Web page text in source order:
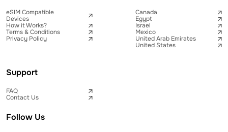
eSIM Compatible
Devices
How it Works?
Terms & Conditions
Privacy Policy
Canada
Egypt
Israel
Mexico
United Arab Emirates
United States
Support
FAQ
Contact Us
Follow Us